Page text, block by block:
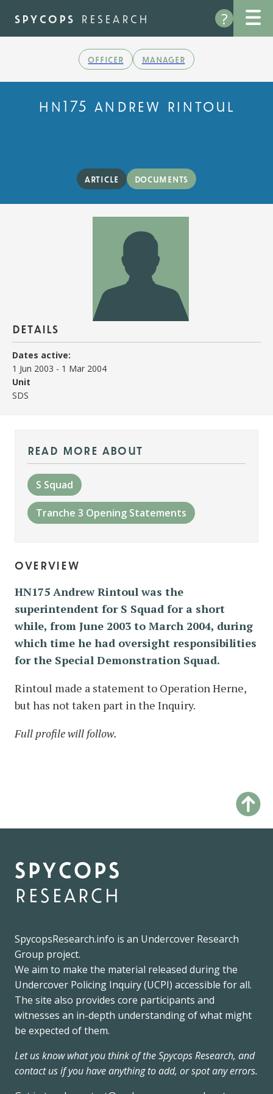
main
content
?
spycops research
officer manager
hn175 andrew rintoul
article documents
details
Dates active:
1 Jun 2003 - 1 Mar 2004
Unit
SDS
read more about
S Squad
Tranche 3 Opening Statements
overview
HN175 Andrew Rintoul was the
superintendent for S Squad for a short
while, from June 2003 to March 2004, during
which time he had oversight responsibilities
for the Special Demonstration Squad.
Rintoul made a statement to Operation Herne,
but has not taken part in the Inquiry.
Full profile will follow.
spycops
research
SpycopsResearch.info is an Undercover Research
Group project.
We aim to make the material released during the
Undercover Policing Inquiry(UCPI) accessible for all.
The site also provides core participants and
witnesses an in-depth understanding of what might
be expected of them.
Let us know what you think of the Spycops Research, and
contact us if you have anything to add, or spot any errors.